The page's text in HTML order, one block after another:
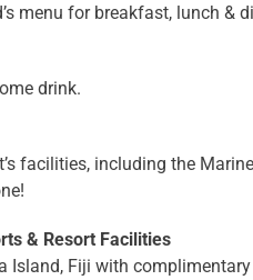
menu for breakfast, lunch &
drink.
facilities, including the
& Resort Facilities
Island, Fiji with